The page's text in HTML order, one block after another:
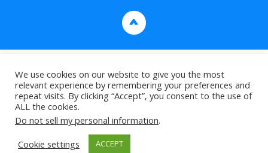
>
We use cookies on our website to give you the most
relevant experience by remembering your preferences and
repeat visits. By clicking “Accept”, you consent to the use of
ALL the cookies.
Do not sell my personal information.
Cookie settings
ACCEPT